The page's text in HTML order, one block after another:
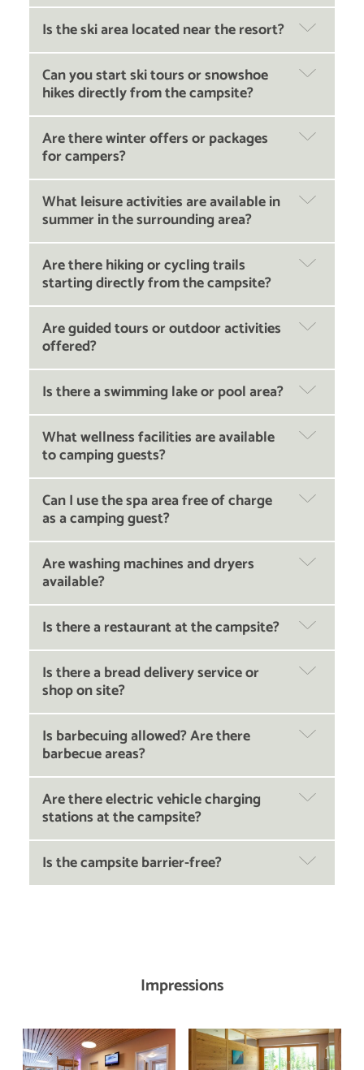
Is the ski area located near the resort?
Can you start ski tours or snowshoe
hikes directly from the campsite?
Are there winter offers or packages
for campers?
What leisure activities are available in
summer in the surrounding area?
Are there hiking or cycling trails
starting directly from the campsite?
Are guided tours or outdoor activities
offered?
Is there a swimming lake or pool area?
What wellness facilities are available
to camping guests?
Can I use the spa area free of charge
as a camping guest?
Are washing machines and dryers
available?
Is there a restaurant at the campsite?
Is there a bread delivery service or
shop on site?
Is barbecuing allowed? Are there
barbecue areas?
Are there electric vehicle charging
stations at the campsite?
Is the campsite barrier-free?
Impressions